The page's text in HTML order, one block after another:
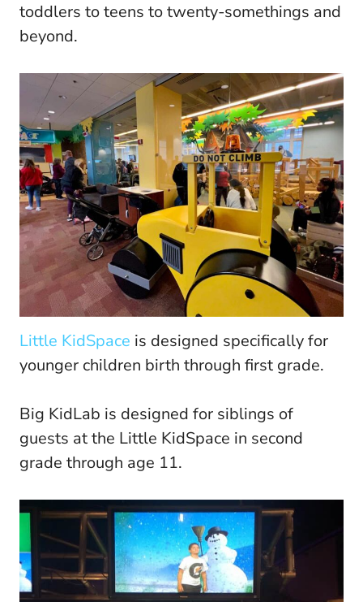
toddlers to teens to twenty-somethings and
beyond.
Little KidSpace is designed specifically for
younger children birth through first grade.
Big KidLab is designed for siblings of
guests at the Little KidSpace in second
grade through age 11.